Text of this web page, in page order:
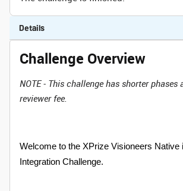
Details
Challenge Overview
NOTE - This challenge has shorter phases
reviewer fee.
Welcome to the XPrize Visioneers Native
Integration Challenge.